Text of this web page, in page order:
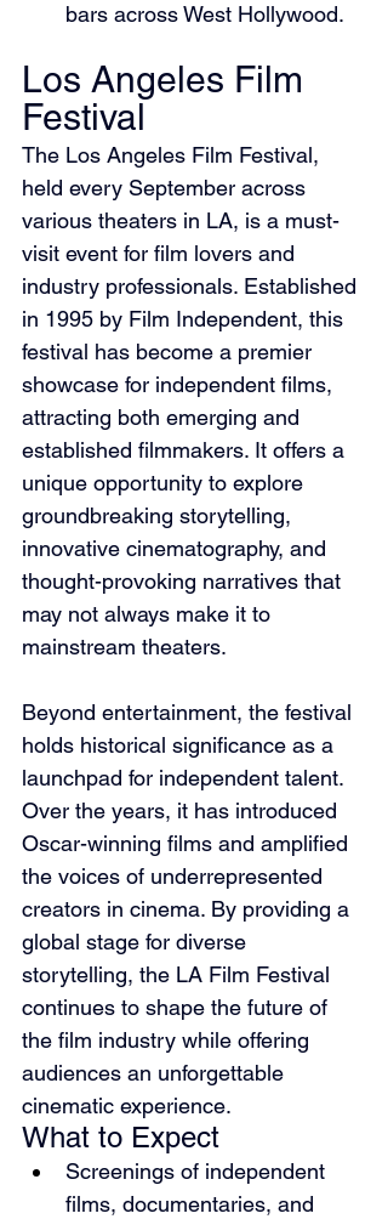
bars across West Hollywood.
Los Angeles Film
Festival
The Los Angeles Film Festival,
held every September across
various theaters in LA, is a must-
visit event for film lovers and
industry professionals. Established
in 1995 by Film Independent, this
festival has become a premier
showcase for independent films,
attracting both emerging and
established filmmakers. It offers a
unique opportunity to explore
groundbreaking storytelling,
innovative cinematography, and
thought-provoking narratives that
may not always make it to
mainstream theaters.
Beyond entertainment, the festival
holds historical significance as a
launchpad for independent talent.
Over the years, it has introduced
Oscar-winning films and amplified
the voices of underrepresented
creators in cinema. By providing a
global stage for diverse
storytelling, the LA Film Festival
continues to shape the future of
the film industry while offering
audiences an unforgettable
cinematic experience.
What to Expect
Screenings of independent
films, documentaries, and